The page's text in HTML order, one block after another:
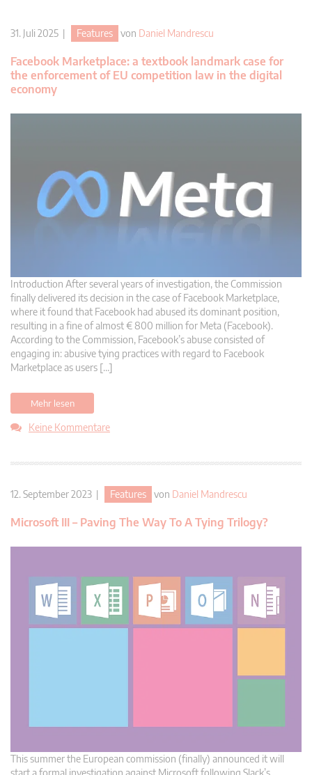
31. Juli 2025 | Features von Daniel Mandrescu
Facebook Marketplace: a textbook landmark case for
the enforcement of EU competition law in the digital
economy
Introduction After several years of investigation, the Commission
finally delivered its decision in the case of Facebook Marketplace,
where it found that Facebook had abused its dominant position,
resulting in a fine of almost € 800 million for Meta (Facebook).
According to the Commission, Facebook’s abuse consisted of
engaging in: abusive tying practices with regard to Facebook
Marketplace as users […]
Mehr lesen
Keine Kommentare
12. September 2023 | Features von Daniel Mandrescu
Microsoft III – Paving The Way To A Tying Trilogy?
This summer the European commission (finally) announced it will